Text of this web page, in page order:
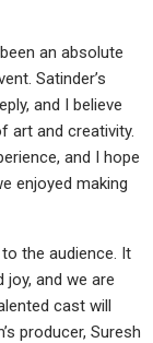
an absolute
Satinder’s
and I believe
art and creativity.
and I hope
enjoyed making
the audience. It
and we are
cast will
producer, Suresh